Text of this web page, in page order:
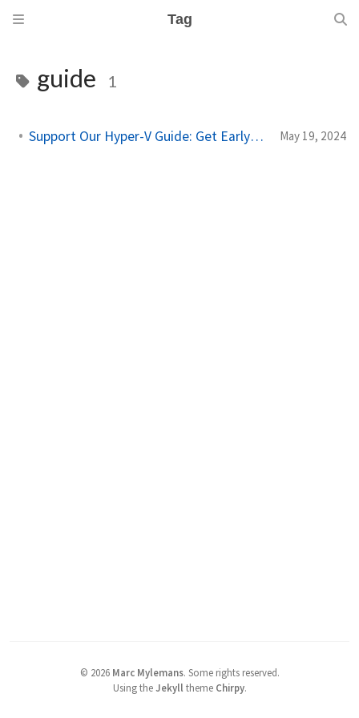
Tag
guide 1
Support Our Hyper-V Guide: Get Early Access May 19, 2024
© 2026 Marc Mylemans. Some rights reserved.
Using theJekyll theme Chirpy.